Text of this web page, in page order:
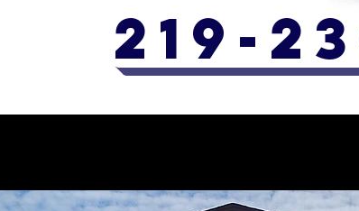
219-